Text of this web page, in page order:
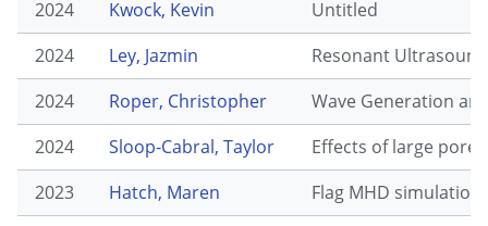
2024 Kwock, Kevin
Untitled
2024
Ley, Jazmin
Resonant
2024
Roper, Christopher
Wave Generation
2024
Sloop-Cabral, Taylor
Effects of large
2023
Hatch, Maren
Flag MHD